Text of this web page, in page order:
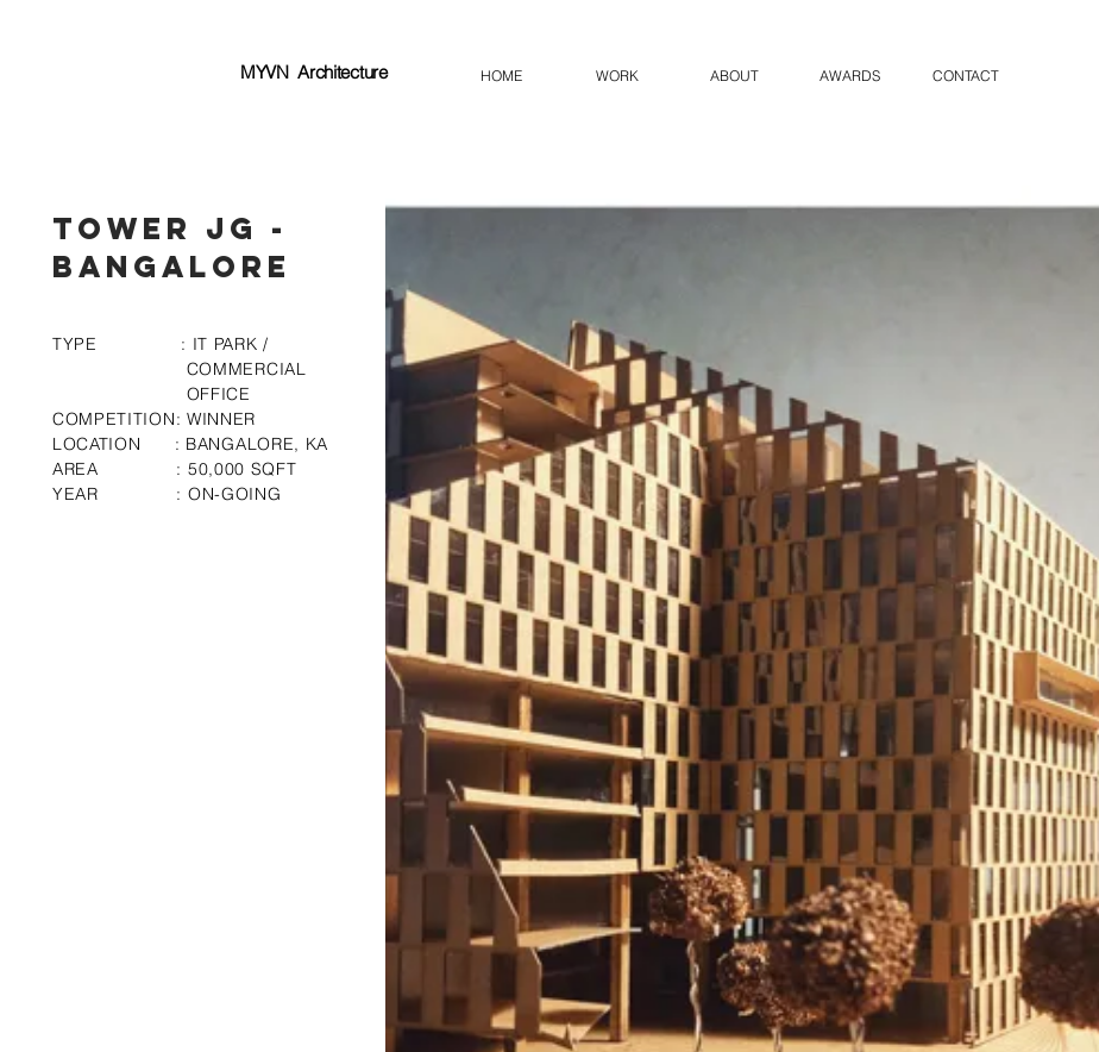
MYVN Architecture HOME WORK ABOUT AWARDS CONTACT
Tower JG -
Bangalore
TYPE : IT PARK /
COMMERCIAL
OFFICE
COMPETITION: WINNER
LOCATION : BANGALORE, KA
AREA : 50,000 SQFT
YEAR : ON-GOING